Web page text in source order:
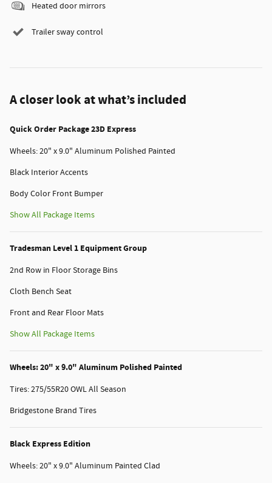
Heated door mirrors
Trailer sway control
A closer look at what’s included
Quick Order Package 23D Express
Wheels: 20" x 9.0" Aluminum Polished Painted
Black Interior Accents
Body Color Front Bumper
Show All Package Items
Tradesman Level 1 Equipment Group
2nd Row in Floor Storage Bins
Cloth Bench Seat
Front and Rear Floor Mats
Show All Package Items
Wheels: 20" x 9.0" Aluminum Polished Painted
Tires: 275/55R20 OWL All Season
Bridgestone Brand Tires
Black Express Edition
Wheels: 20" x 9.0" Aluminum Painted Clad